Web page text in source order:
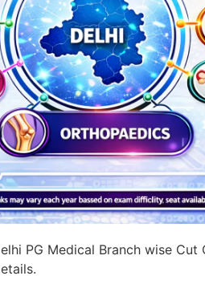
PG Medical Branch wise